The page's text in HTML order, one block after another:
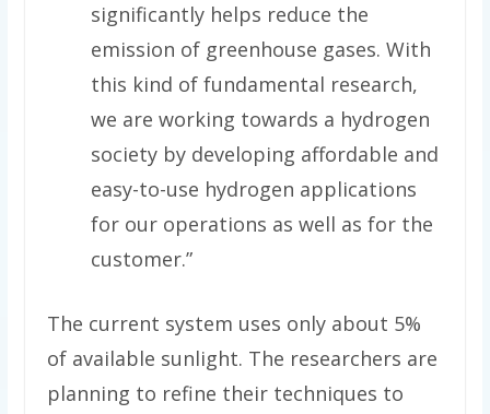
significantly helps reduce the
emission of greenhouse gases. With
this kind of fundamental research,
we are working towards a hydrogen
society by developing affordable and
easy-to-use hydrogen applications
for our operations as well as for the
customer.”
The current system uses only about 5%
of available sunlight. The researchers are
planning to refine their techniques to